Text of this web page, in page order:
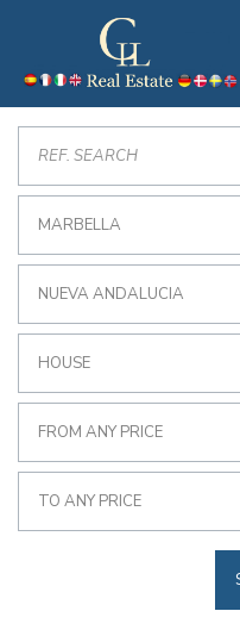
MARBELLA
NUEVA ANDALUCIA
HOUSE
FROM ANY PRICE
TO ANY PRICE